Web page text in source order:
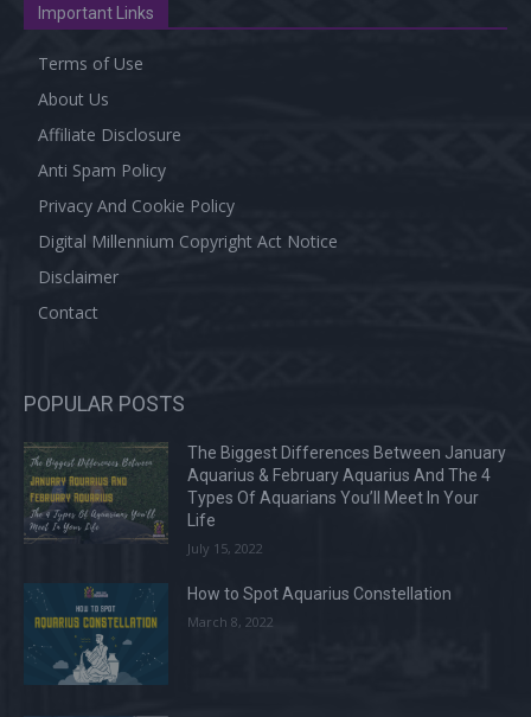
Important Links
Terms of Use
About Us
Affiliate Disclosure
Anti Spam Policy
Privacy And Cookie Policy
Digital Millennium Copyright Act Notice
Disclaimer
Contact
POPULAR POSTS
The Biggest Differences Between January
Aquarius & February Aquarius And The 4
Types Of Aquarians You’ll Meet In Your
Life
July 15, 2022
How to Spot Aquarius Constellation
March 8, 2022